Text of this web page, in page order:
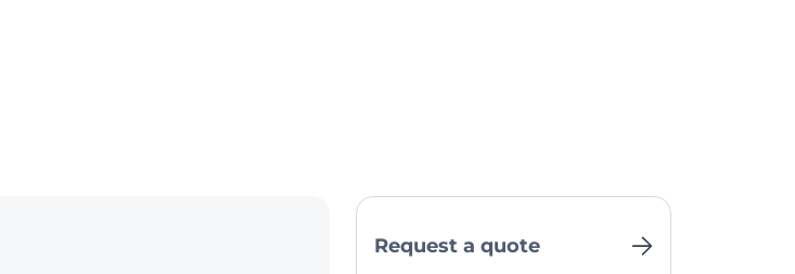
Request a quote